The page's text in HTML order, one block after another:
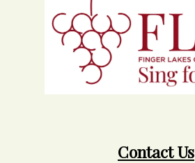
Contact Us